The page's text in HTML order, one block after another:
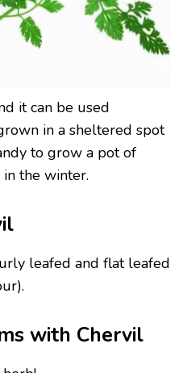
it can be used
in a sheltered spot
to grow a pot of
the winter.
leafed and flat leafed
with Chervil